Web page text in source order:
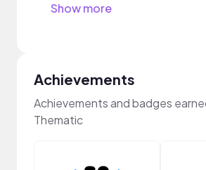
Show more
Achievements
Achievements and badges
Thematic